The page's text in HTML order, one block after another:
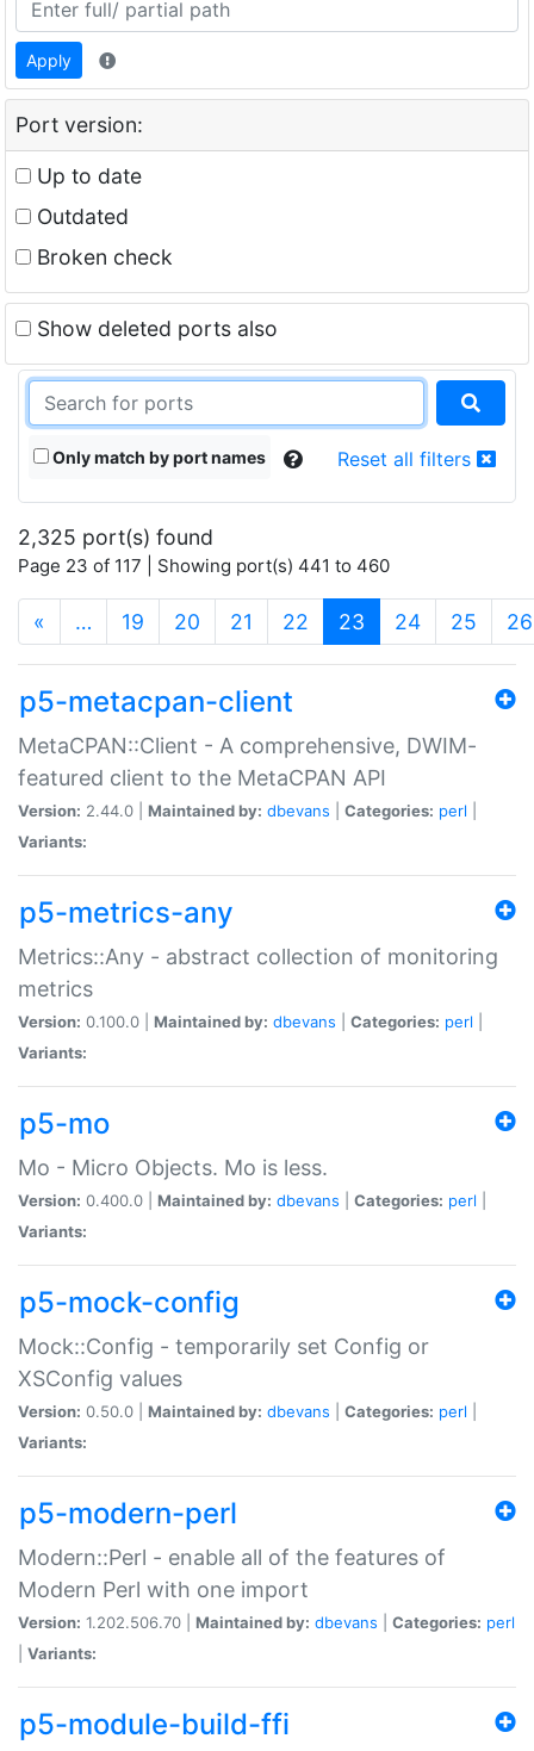
Apply
Port version:
Up to date
Outdated
Broken check
Show deleted ports also
Only match by port names Reset all filters
2,325 port(s) found
Page 23 of 117 | Showing port(s) 441 to 460
« … 19 20 21 22 23 (current)
24 25 26
p5-metacpan-client
MetaCPAN::Client - A comprehensive, DWIM-
featured client to the MetaCPAN API
Version: 2.44.0 | Maintained by: dbevans Categories: perl
Variants:
p5-metrics-any
Metrics::Any - abstract collection of monitoring
metrics
Version: 0.100.0 | Maintained by: dbevans Categories: perl
Variants:
p5-mo
Mo - Micro Objects. Mo is less.
Version: 0.400.0 | Maintained by: dbevans Categories: perl
Variants:
p5-mock-config
Mock::Config - temporarily set Config or
XSConfig values
Version: 0.50.0 | Maintained by: dbevans Categories: perl
Variants:
p5-modern-perl
Modern::Perl - enable all of the features of
Modern Perl with one import
Version: 1.202.506.70 | Maintained by: dbevans Categories: perl
Variants:
p5-module-build-ffi